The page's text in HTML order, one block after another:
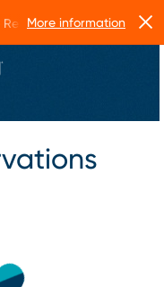
More information